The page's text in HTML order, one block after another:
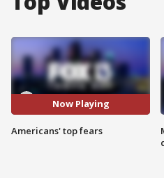
Now Playing
Americans' top fears